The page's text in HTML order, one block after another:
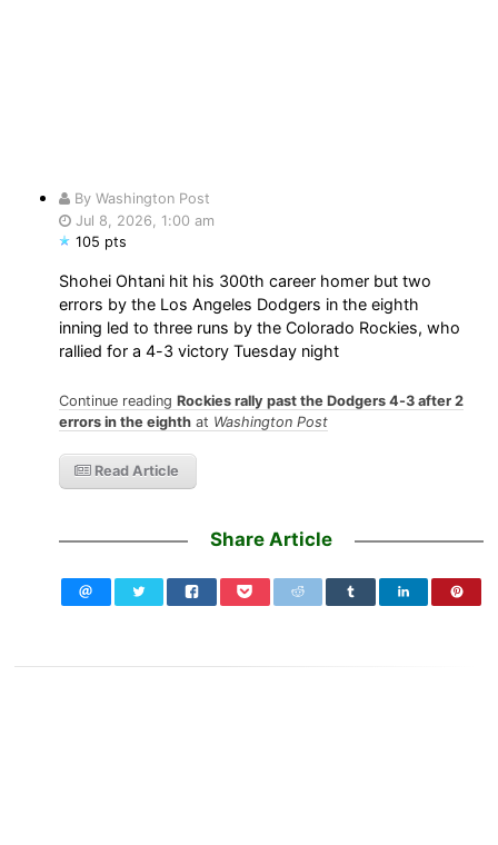
By Washington Post
Jul 8, 2026, 1:00 am
105 pts
Shohei Ohtani hit his 300th career homer but two
errors by the Los Angeles Dodgers in the eighth
inning led to three runs by the Colorado Rockies, who
rallied for a 4-3 victory Tuesday night
Continue readingRockies rally past the Dodgers 4-3 after 2
errors in the eighth at Washington Post
Read Article
Share Article